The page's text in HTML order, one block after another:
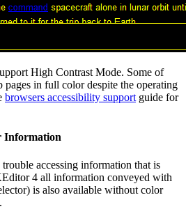
High Contrast Mode. Some of
in full color despite the operating
browsers accessibility support guide for
Information
accessing information that is
4 all information conveyed with
is also available without color